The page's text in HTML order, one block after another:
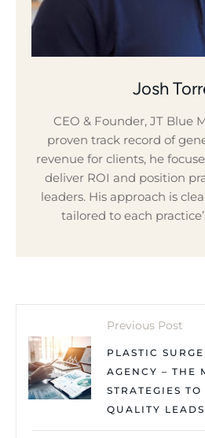
Josh
CEO & Founder, JT Blue
proven track record of
revenue for clients, he
deliver ROI and position
leaders. His approach is
tailored to each
Previous Post
PLASTIC
AGENCY – THE
STRATEGIES
QUALITY LEADS